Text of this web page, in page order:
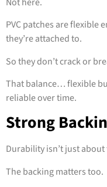
PVC patches are flexible
they’re attached to.
So they don’t crack or
That balance… flexible
reliable over time.
Strong
Durability isn’t just
The backing matters too.